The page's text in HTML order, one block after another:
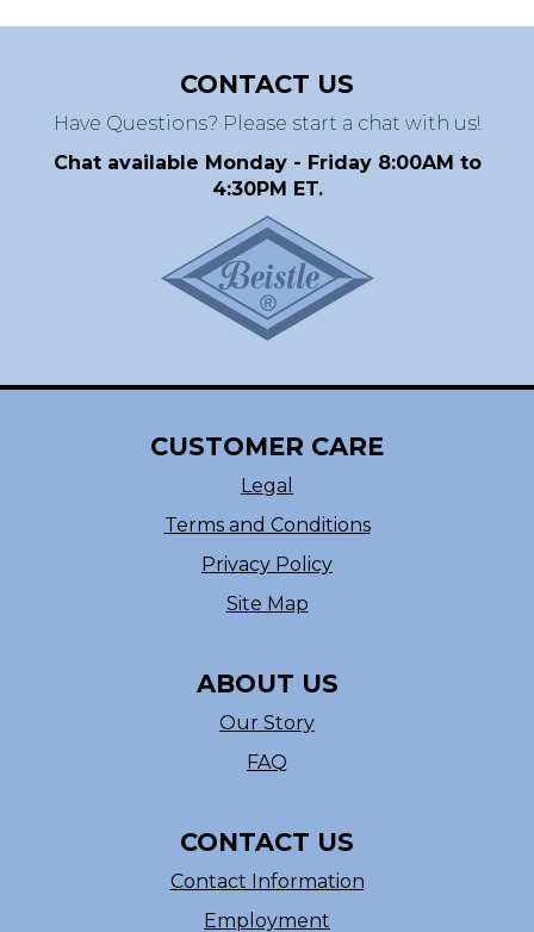
CONTACT US
Have Questions? Please start a chat with us!
Chat available Monday - Friday 8:00AM to
4:30PM ET.
CUSTOMER CARE
Legal
Terms and Conditions
Privacy Policy
Site Map
ABOUT US
Our Story
FAQ
CONTACT US
Contact Information
Employment